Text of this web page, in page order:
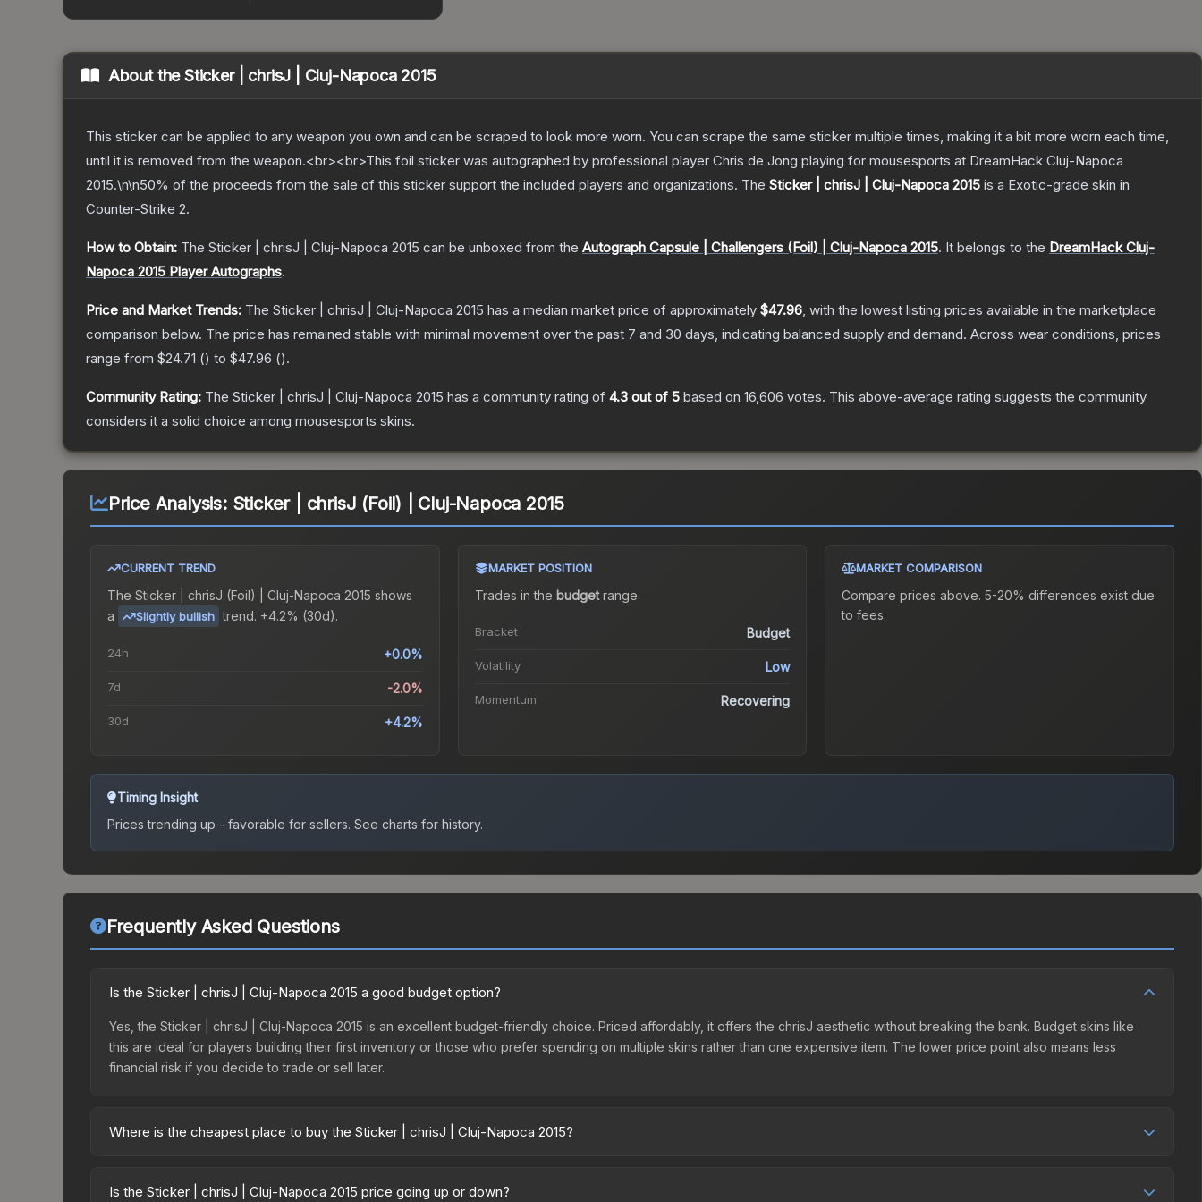
About theSticker | chrisJ | Cluj-Napoca 2015
This sticker can be applied to any weapon you own and can be scraped to look more worn. You can scrape the same sticker multiple times, making it a bit more worn each time,
until it is removed from the weapon.<br><br>This foil sticker was autographed by professional player Chris de Jong playing for mousesports at DreamHack Cluj-Napoca
2015.\n\n50% of the proceeds from the sale of this sticker support the included players and organizations. The Sticker | chrisJ | Cluj-Napoca 2015 is a Exotic-grade skin in
Counter-Strike 2.
How to Obtain: The Sticker | chrisJ | Cluj-Napoca 2015 can be unboxed from the Autograph Capsule | Challengers (Foil) | Cluj-Napoca 2015. It belongs to the DreamHack Cluj-
Napoca 2015 Player Autographs.
Price and Market Trends: The Sticker | chrisJ | Cluj-Napoca 2015 has a median market price of approximately $47.96, with the lowest listing prices available in the marketplace
comparison below. The price has remained stable with minimal movement over the past 7 and 30 days, indicating balanced supply and demand. Across wear conditions, prices
range from $24.71 () to $47.96 ().
Community Rating: The Sticker | chrisJ | Cluj-Napoca 2015 has a community rating of 4.3 out of 5 based on 16,606 votes. This above-average rating suggests the community
considers it a solid choice among mousesports skins.
Price Analysis: Sticker | chrisJ (Foil) | Cluj-Napoca 2015
CURRENT TREND
The Sticker | chrisJ (Foil) | Cluj-Napoca 2015 shows
a
Slightly bullish trend. +4.2% (30d).
24h +0.0%
7d -2.0%
30d +4.2%
MARKET POSITION
Trades in the budgetrange.
Bracket Budget
Volatility Low
Momentum Recovering
MARKET COMPARISON
Compare prices above. 5-20% differences exist due
to fees.
Timing Insight
Prices trending up - favorable for sellers. See charts for history.
Frequently Asked Questions
Is the Sticker | chrisJ | Cluj-Napoca 2015 a good budget option?
Yes, the Sticker | chrisJ | Cluj-Napoca 2015 is an excellent budget-friendly choice. Priced affordably, it offers the chrisJ aesthetic without breaking the bank. Budget skins like
this are ideal for players building their first inventory or those who prefer spending on multiple skins rather than one expensive item. The lower price point also means less
financial risk if you decide to trade or sell later.
Where is the cheapest place to buy the Sticker | chrisJ | Cluj-Napoca 2015?
Autograph Capsule | Challengers (Foil) | Cluj-Napoca 2015 or purchased directly from third-party marketplaces. The Steam Community Market charges 15% fees, while third-
Is the Sticker | chrisJ | Cluj-Napoca 2015 price going up or down?